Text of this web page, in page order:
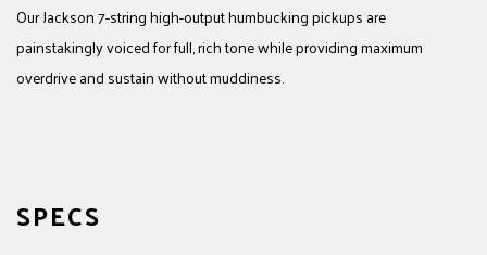
Our Jackson 7-string high-output humbucking pickups are
painstakingly voiced for full, rich tone while providing maximum
overdrive and sustain without muddiness.
SPECS